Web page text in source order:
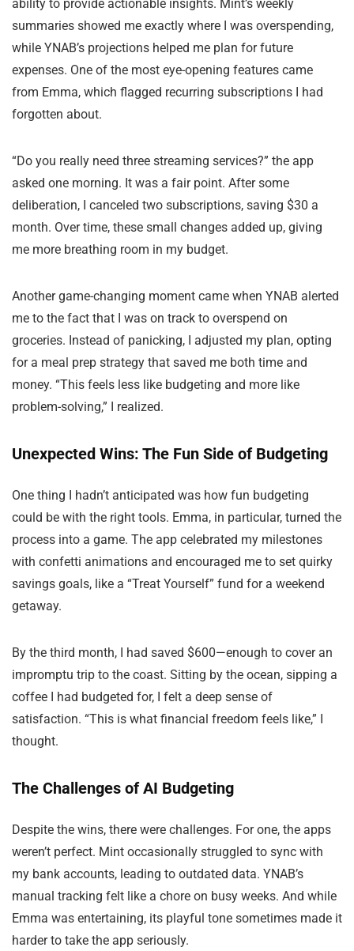
ability to provide actionable insights. Mint’s weekly
summaries showed me exactly where I was overspending,
while YNAB’s projections helped me plan for future
expenses. One of the most eye-opening features came
from Emma, which flagged recurring subscriptions I had
forgotten about.
“Do you really need three streaming services?” the app
asked one morning. It was a fair point. After some
deliberation, I canceled two subscriptions, saving $30 a
month. Over time, these small changes added up, giving
me more breathing room in my budget.
Another game-changing moment came when YNAB alerted
me to the fact that I was on track to overspend on
groceries. Instead of panicking, I adjusted my plan, opting
for a meal prep strategy that saved me both time and
money. “This feels less like budgeting and more like
problem-solving,” I realized.
Unexpected Wins: The Fun Side of Budgeting
One thing I hadn’t anticipated was how fun budgeting
could be with the right tools. Emma, in particular, turned the
process into a game. The app celebrated my milestones
with confetti animations and encouraged me to set quirky
savings goals, like a “Treat Yourself” fund for a weekend
getaway.
By the third month, I had saved $600—enough to cover an
impromptu trip to the coast. Sitting by the ocean, sipping a
coffee I had budgeted for, I felt a deep sense of
satisfaction. “This is what financial freedom feels like,” I
thought.
The Challenges of AI Budgeting
Despite the wins, there were challenges. For one, the apps
weren’t perfect. Mint occasionally struggled to sync with
my bank accounts, leading to outdated data. YNAB’s
manual tracking felt like a chore on busy weeks. And while
Emma was entertaining, its playful tone sometimes made it
harder to take the app seriously.